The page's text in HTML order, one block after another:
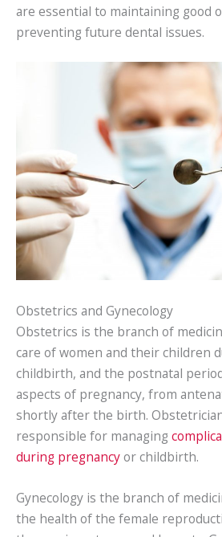
are essential to maintaining good
preventing future dental issues.
Obstetrics and Gynecology
Obstetrics is the branch of
care of women and their children
childbirth, and the postnatal
aspects of pregnancy, from
shortly after the birth.
responsible for managing
during pregnancyor childbirth.
Gynecology is the branch of
the health of the female